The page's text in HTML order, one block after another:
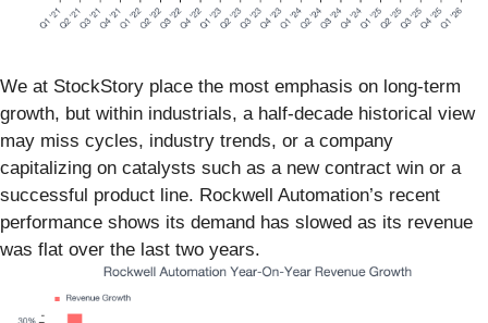
We at StockStory place the most emphasis on long-term
growth, but within industrials, a half-decade historical view
may miss cycles, industry trends, or a company
capitalizing on catalysts such as a new contract win or a
successful product line. Rockwell Automation’s recent
performance shows its demand has slowed as its revenue
was flat over the last two years.